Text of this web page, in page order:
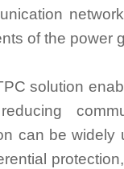
of the power
solution
can be widely